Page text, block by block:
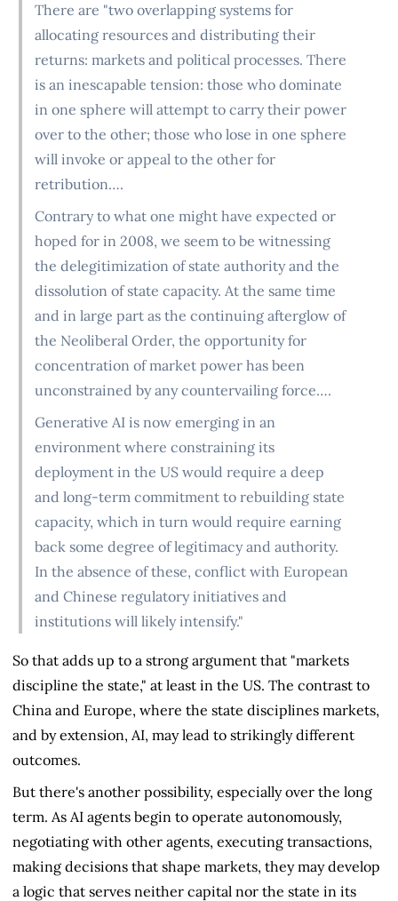
There are "two overlapping systems for
allocating resources and distributing their
returns: markets and political processes. There
is an inescapable tension: those who dominate
in one sphere will attempt to carry their power
over to the other; those who lose in one sphere
will invoke or appeal to the other for
retribution….
Contrary to what one might have expected or
hoped for in 2008, we seem to be witnessing
the delegitimization of state authority and the
dissolution of state capacity. At the same time
and in large part as the continuing afterglow of
the Neoliberal Order, the opportunity for
concentration of market power has been
unconstrained by any countervailing force….
Generative AI is now emerging in an
environment where constraining its
deployment in the US would require a deep
and long-term commitment to rebuilding state
capacity, which in turn would require earning
back some degree of legitimacy and authority.
In the absence of these, conflict with European
and Chinese regulatory initiatives and
institutions will likely intensify."
So that adds up to a strong argument that "markets
discipline the state," at least in the US. The contrast to
China and Europe, where the state disciplines markets,
and by extension, AI, may lead to strikingly different
outcomes.
But there's another possibility, especially over the long
term. As AI agents begin to operate autonomously,
negotiating with other agents, executing transactions,
making decisions that shape markets, they may develop
a logic that serves neither capital nor the state in its